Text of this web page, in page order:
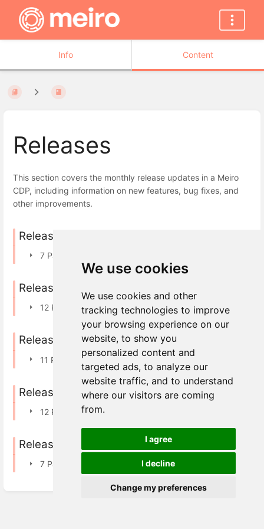
We use cookies
We use cookies and other
tracking technologies to improve
your browsing experience on our
website, to show you
personalized content and
targeted ads, to analyze our
website traffic, and to understand
where our visitors are coming
from.
I agree
I decline
Change my preferences
Info Content
Releases
This section covers the monthly release updates in a Meiro
CDP, including information on new features, bug fixes, and
other improvements.
Releases in 2026
7 Pages
Releases in 2025
12 Pages
Releases in 2024
11 Pages
Releases in 2023
12 Pages
Releases in 2022
7 Pages